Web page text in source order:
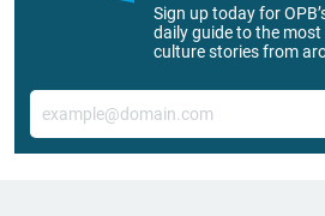
Sign up today for
daily guide to the
culture stories from
Email